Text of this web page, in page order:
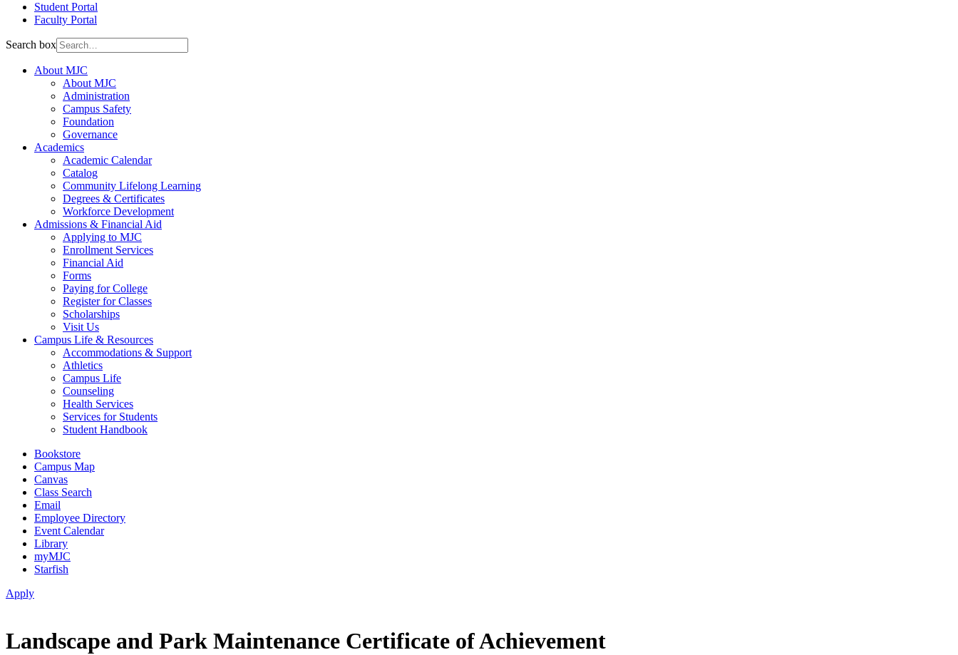
Student Portal
Faculty Portal
Search box
About MJC
About MJC
Administration
Campus Safety
Foundation
Governance
Academics
Academic Calendar
Catalog
Community Lifelong Learning
Degrees & Certificates
Workforce Development
Admissions & Financial Aid
Applying to MJC
Enrollment Services
Financial Aid
Forms
Paying for College
Register for Classes
Scholarships
Visit Us
Campus Life & Resources
Accommodations & Support
Athletics
Campus Life
Counseling
Health Services
Services for Students
Student Handbook
Bookstore
Campus Map
Canvas
Class Search
Email
Employee Directory
Event Calendar
Library
myMJC
Starfish
Apply
Landscape and Park Maintenance Certificate of Achievement